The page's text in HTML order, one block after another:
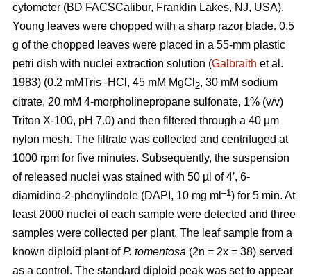
cytometer (BD FACSCalibur, Franklin Lakes, NJ, USA).
Young leaves were chopped with a sharp razor blade. 0.5
g of the chopped leaves were placed in a 55-mm plastic
petri dish with nuclei extraction solution (Galbraith et al.
1983) (0.2 mMTris–HCl, 45 mM MgCl 2, 30 mM sodium
citrate, 20 mM 4-morpholinepropane sulfonate, 1% (v/v)
Triton X-100, pH 7.0) and then filtered through a 40 µm
nylon mesh. The filtrate was collected and centrifuged at
1000 rpm for five minutes. Subsequently, the suspension
of released nuclei was stained with 50 µl of 4′, 6-
diamidino-2-phenylindole (DAPI, 10 mg ml –1) for 5 min. At
least 2000 nuclei of each sample were detected and three
samples were collected per plant. The leaf sample from a
known diploid plant ofP. tomentosa (2n = 2x = 38) served
as a control. The standard diploid peak was set to appear